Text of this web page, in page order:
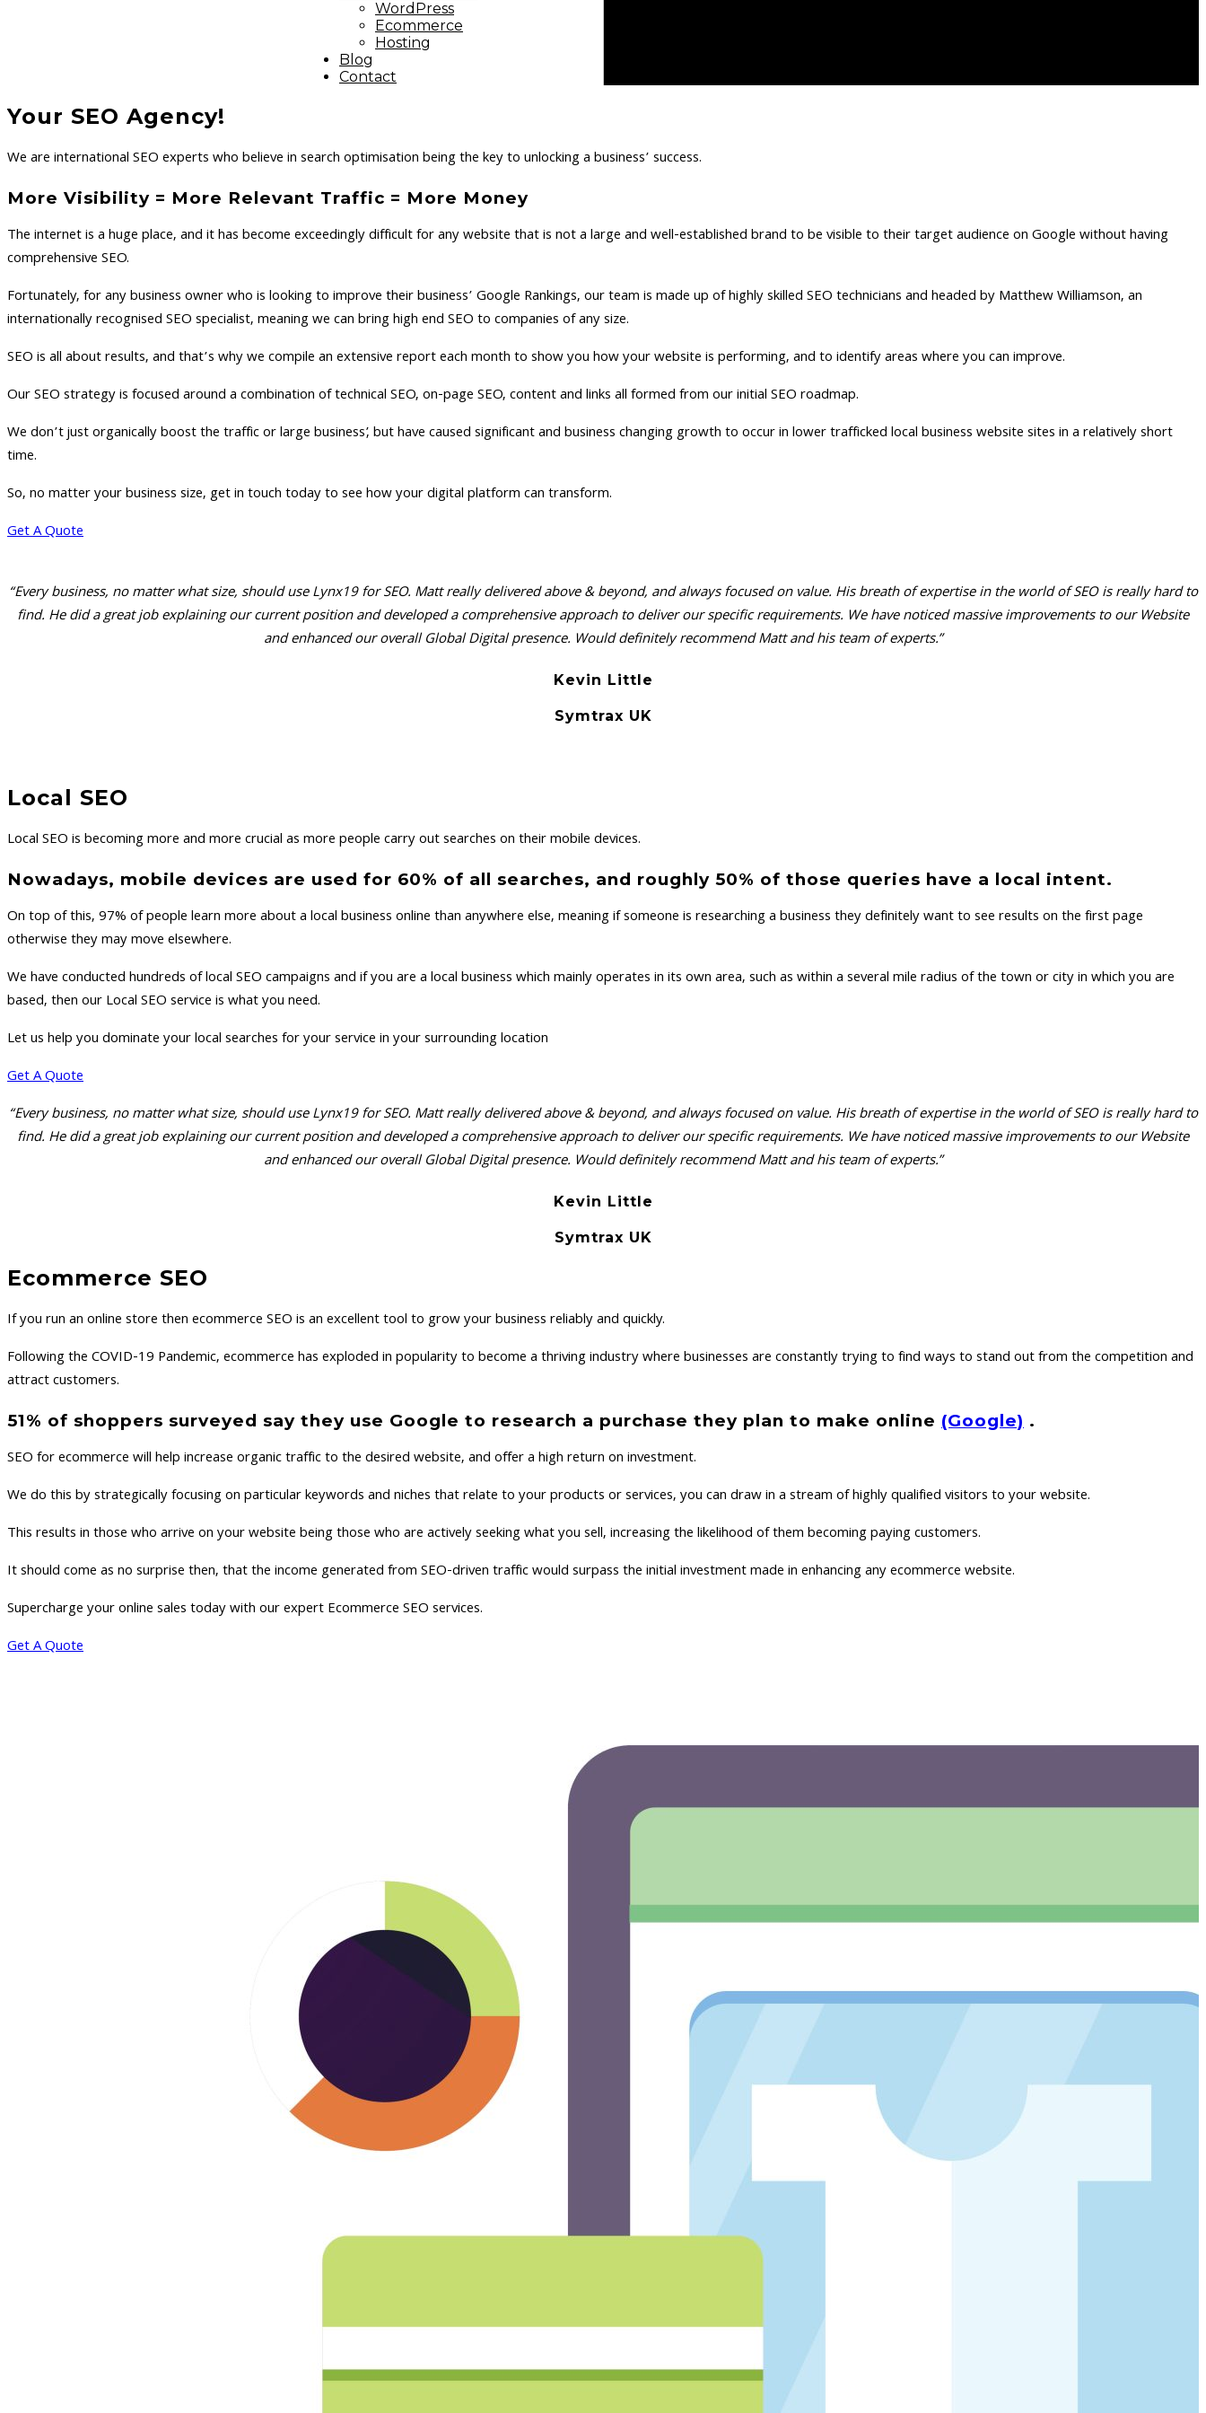
WordPress
Ecommerce
Hosting
Blog
Contact
Your SEO Agency!
We are international SEO experts who believe in search optimisation being the key to unlocking a business’ success.
More Visibility = More Relevant Traffic = More Money
The internet is a huge place, and it has become exceedingly difficult for any website that is not a large and well-established brand to be visible to their target audience on Google without having
comprehensive SEO.
Fortunately, for any business owner who is looking to improve their business’ Google Rankings, our team is made up of highly skilled SEO technicians and headed by Matthew Williamson, an
internationally recognised SEO specialist, meaning we can bring high end SEO to companies of any size.
SEO is all about results, and that’s why we compile an extensive report each month to show you how your website is performing, and to identify areas where you can improve.
Our SEO strategy is focused around a combination of technical SEO, on-page SEO, content and links all formed from our initial SEO roadmap.
We don’t just organically boost the traffic or large business’, but have caused significant and business changing growth to occur in lower trafficked local business website sites in a relatively short
time.
So, no matter your business size, get in touch today to see how your digital platform can transform.
Get A Quote
“Every business, no matter what size, should use Lynx19 for SEO. Matt really delivered above & beyond, and always focused on value. His breath of expertise in the world of SEO is really hard to
find. He did a great job explaining our current position and developed a comprehensive approach to deliver our specific requirements. We have noticed massive improvements to our Website
and enhanced our overall Global Digital presence. Would definitely recommend Matt and his team of experts.”
Kevin Little
Symtrax UK
Local SEO
Local SEO is becoming more and more crucial as more people carry out searches on their mobile devices.
Nowadays, mobile devices are used for 60% of all searches, and roughly 50% of those queries have a local intent.
On top of this, 97% of people learn more about a local business online than anywhere else, meaning if someone is researching a business they definitely want to see results on the first page
otherwise they may move elsewhere.
We have conducted hundreds of local SEO campaigns and if you are a local business which mainly operates in its own area, such as within a several mile radius of the town or city in which you are
based, then our Local SEO service is what you need.
Let us help you dominate your local searches for your service in your surrounding location
Get A Quote
“Every business, no matter what size, should use Lynx19 for SEO. Matt really delivered above & beyond, and always focused on value. His breath of expertise in the world of SEO is really hard to
find. He did a great job explaining our current position and developed a comprehensive approach to deliver our specific requirements. We have noticed massive improvements to our Website
and enhanced our overall Global Digital presence. Would definitely recommend Matt and his team of experts.”
Kevin Little
Symtrax UK
Ecommerce SEO
If you run an online store then ecommerce SEO is an excellent tool to grow your business reliably and quickly.
Following the COVID-19 Pandemic, ecommerce has exploded in popularity to become a thriving industry where businesses are constantly trying to find ways to stand out from the competition and
attract customers.
51% of shoppers surveyed say they use Google to research a purchase they plan to make online (Google) .
SEO for ecommerce will help increase organic traffic to the desired website, and offer a high return on investment.
We do this by strategically focusing on particular keywords and niches that relate to your products or services, you can draw in a stream of highly qualified visitors to your website.
This results in those who arrive on your website being those who are actively seeking what you sell, increasing the likelihood of them becoming paying customers.
It should come as no surprise then, that the income generated from SEO-driven traffic would surpass the initial investment made in enhancing any ecommerce website.
Supercharge your online sales today with our expert Ecommerce SEO services.
Get A Quote